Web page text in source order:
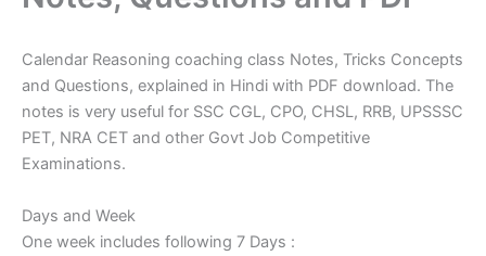
Calendar Reasoning coaching class Notes, Tricks Concepts
and Questions, explained in Hindi with PDF download. The
notes is very useful for SSC CGL, CPO, CHSL, RRB, UPSSSC
PET, NRA CET and other Govt Job Competitive
Examinations.
Days and Week
One week includes following 7 Days :